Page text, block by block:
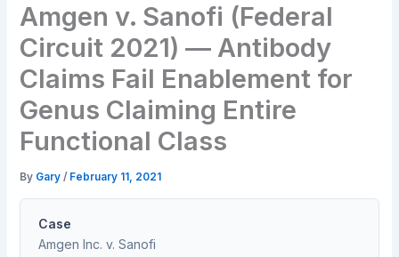
Amgen v. Sanofi (Federal
Circuit 2021) — Antibody
Claims Fail Enablement for
Genus Claiming Entire
Functional Class
By Gary/ February 11, 2021
Case
Amgen Inc. v. Sanofi